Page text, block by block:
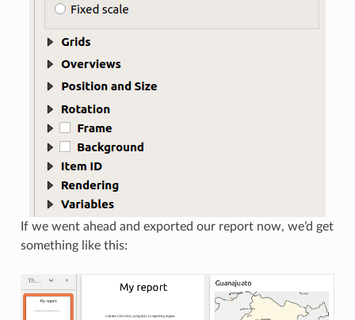
If we went ahead and exported our report now, we’d get
something like this: